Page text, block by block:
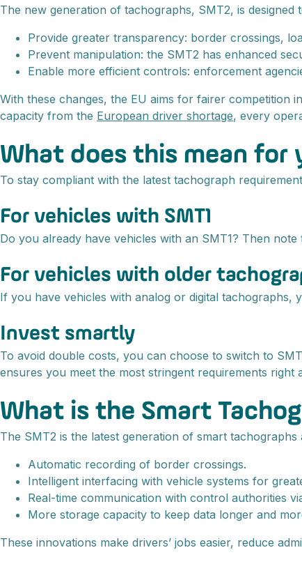
The new generation of tachographs, SMT2, is designed
Provide greater transparency: border crossings,
Prevent manipulation: the SMT2 has enhanced
Enable more efficient controls: enforcement
With these changes, the EU aims for fairer competition
capacity from the European driver shortage, every
What does this mean for
To stay compliant with the latest tachograph
For vehicles with SMT1
Do you already have vehicles with an SMT1? Then
For vehicles with older
If you have vehicles with analog or digital tachographs,
Invest smartly
To avoid double costs, you can choose to switch to
ensures you meet the most stringent requirements right
What is the Smart
The SMT2 is the latest generation of smart
Automatic recording of border crossings.
Intelligent interfacing with vehicle systems for
Real-time communication with control authorities
More storage capacity to keep data longer and
These innovations make drivers’ jobs easier, reduce